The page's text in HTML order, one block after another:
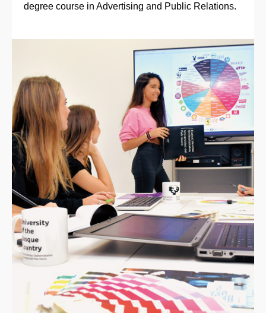
degree course in Advertising and Public Relations.